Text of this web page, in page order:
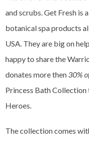
and scrubs. Get Fresh is
botanical spa products
USA. They are big on
happy to share the
donates more then 30%
Princess Bath
Heroes.
The collection comes